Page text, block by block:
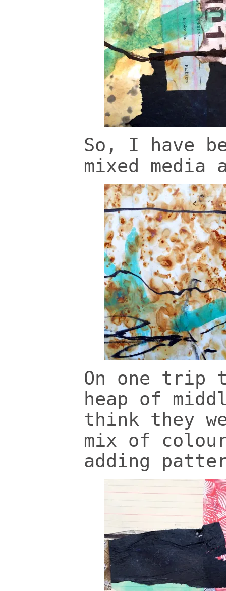
So, I have
mixed
On one trip
heap of
think they
mix of
adding